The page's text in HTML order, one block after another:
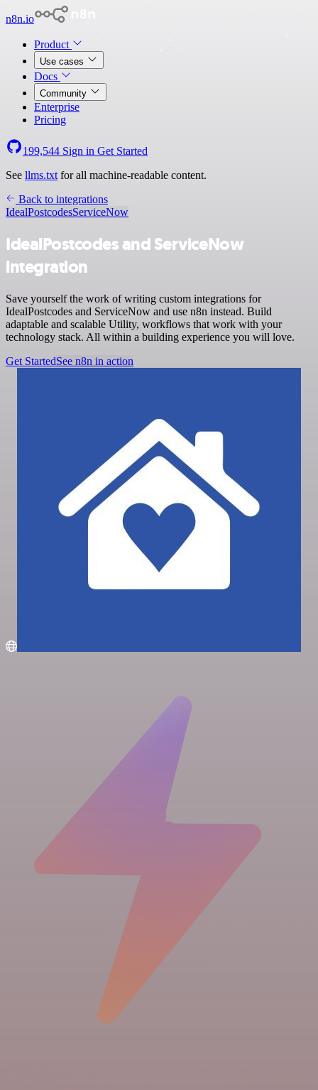
n8n.io
Product
Use cases
Docs
Community
Enterprise
Pricing
199,544 Sign in Get Started
See llms.txt for all machine-readable content.
Back to integrations
IdealPostcodesServiceNow
IdealPostcodes and ServiceNow
integration
Save yourself the work of writing custom integrations for
IdealPostcodes and ServiceNow and use n8n instead. Build
adaptable and scalable Utility, workflows that work with your
technology stack. All within a building experience you will love.
Get StartedSee n8n in action